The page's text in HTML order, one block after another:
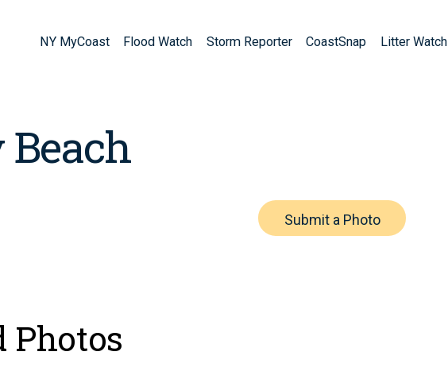
NY MyCoast Flood Watch Storm Reporter CoastSnap Litter Watch
Submit a Photo
Photos